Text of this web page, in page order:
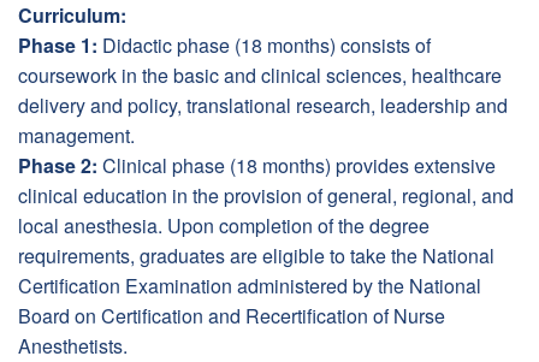
Curriculum:
Phase 1: Didactic phase (18 months) consists of
coursework in the basic and clinical sciences, healthcare
delivery and policy, translational research, leadership and
management.
Phase 2: Clinical phase (18 months) provides extensive
clinical education in the provision of general, regional, and
local anesthesia. Upon completion of the degree
requirements, graduates are eligible to take the National
Certification Examination administered by the National
Board on Certification and Recertification of Nurse
Anesthetists.